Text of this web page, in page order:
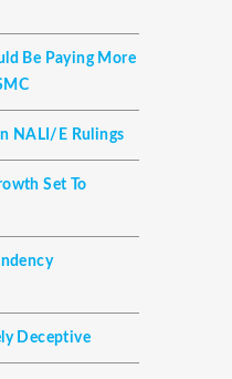
Be Paying More
NALI/E Rulings
Set To
Deceptive